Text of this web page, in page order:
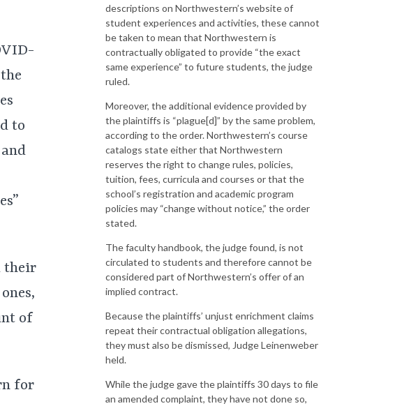
descriptions on Northwestern’s website of
student experiences and activities, these cannot
be taken to mean that Northwestern is
contractually obligated to provide “the exact
same experience” to future students, the judge
ruled.
Moreover, the additional evidence provided by
the plaintiffs is “plague[d]” by the same problem,
according to the order. Northwestern’s course
catalogs state either that Northwestern
reserves the right to change rules, policies,
tuition, fees, curricula and courses or that the
school’s registration and academic program
policies may “change without notice,” the order
stated.
The faculty handbook, the judge found, is not
circulated to students and therefore cannot be
considered part of Northwestern’s offer of an
implied contract.
Because the plaintiffs’ unjust enrichment claims
repeat their contractual obligation allegations,
they must also be dismissed, Judge Leinenweber
held.
While the judge gave the plaintiffs 30 days to file
an amended complaint, they have not done so,
to
their
of
for